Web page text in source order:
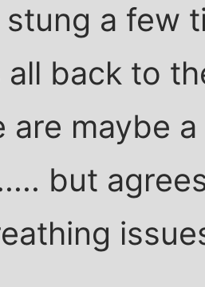
stung a few
all back to
are maybe
but